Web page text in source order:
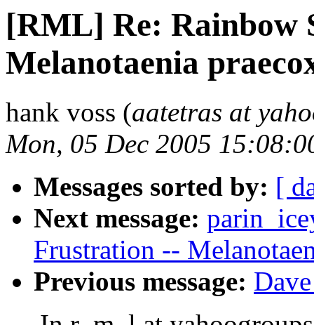
[RML] Re: Rainbow
Melanotaenia
hank voss (aatetras at
Mon, 05 Dec 2005
Messages sorted by: [
Next message:
Frustration --
Previous message: